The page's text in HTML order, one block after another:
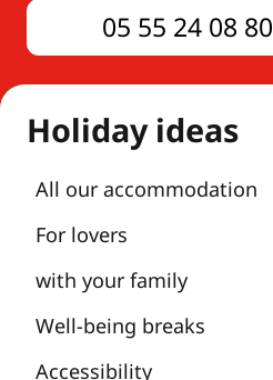
05 55 24 08 80
Holiday ideas
All our accommodation
For lovers
with your family
Well-being breaks
Accessibility